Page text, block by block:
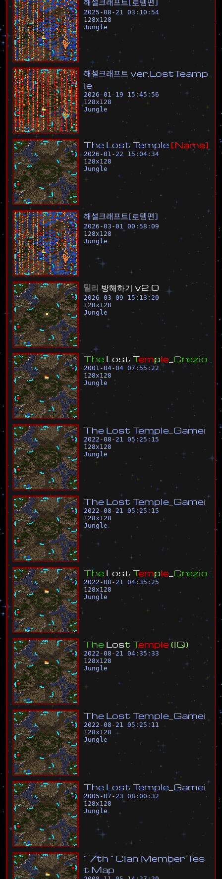
2025-08-21 03:10:54
128x128
Jungle
해설크래프트 ver L ostTeamp
le
2026-01-19 15:45:56
128x128
Jungle
The L ost Temple [Name]
2026-01-22 15:04:34
128x128
Jungle
해설크래프트[로템편]
2026-03-01 00:58:09
128x128
Jungle
밀리 방해하기 v2 0
2026-03-09 15:13:20
128x128
Jungle
The L ost Temple _Crezio
2001-04-04 07:55:22
128x128
Jungle
The L ost Temple_ Gamei
2022-08-21 05:25:15
128x128
Jungle
The L ost Temple Gamei
2022-08-21 05:25:15
128x128
Jungle
The L ost Temple_ Crezio
2022-08-21 04:35:25
128x128
Jungle
The L ost Temple (IQ)
2022-08-21 04:35:33
128x128
Jungle
The L ost Temple Gamei
2022-08-21 05:25:11
128x128
Jungle
The L ost Temple Gamei
2005-07-23 08:00:32
128x128
Jungle
" 7th " Clan MemberTes
t Map